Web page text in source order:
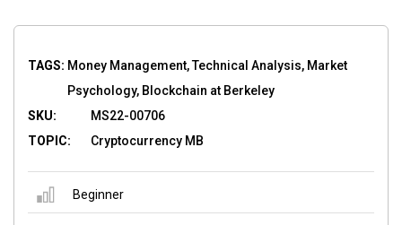
TAGS: Money Management, Technical Analysis, Market
Psychology, Blockchain at Berkeley
SKU:
MS22-00706
TOPIC:
Cryptocurrency MB
Beginner